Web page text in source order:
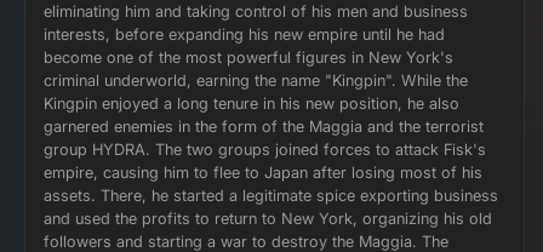
eliminating him and taking control of his men and business
interests, before expanding his new empire until he had
become one of the most powerful figures in New York's
criminal underworld, earning the name "Kingpin". While the
Kingpin enjoyed a long tenure in his new position, he also
garnered enemies in the form of the Maggia and the terrorist
group HYDRA. The two groups joined forces to attack Fisk's
empire, causing him to flee to Japan after losing most of his
assets. There, he started a legitimate spice exporting business
and used the profits to return to New York, organizing his old
followers and starting a war to destroy the Maggia. The